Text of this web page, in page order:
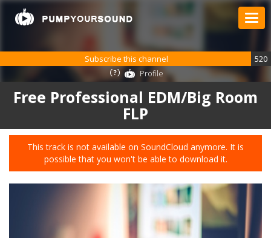
Free Professional EDM/Big Room
FLP
This track is not available on SoundCloud anymore. It is
possible that you won't be able to download it.
Subscribe this channel
520
Profile